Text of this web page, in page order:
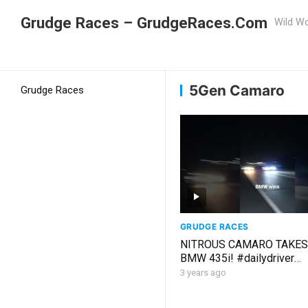
Grudge Races – GrudgeRaces.Com Wild
Grudge Races 5Gen Camaro
GRUDGE RACES
NITROUS CAMARO
BMW 435i! #dailydriver
#grudgeracing #dragracing
3 years ago